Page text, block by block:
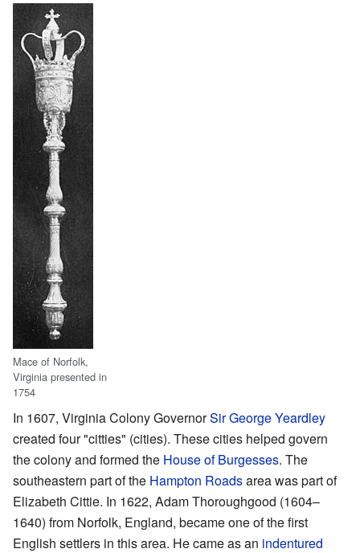
Mace of Norfolk,
Virginia presented in
1754
In 1607, Virginia Colony GovernorSir George Yeardley
created four "citties" (cities). These cities helped govern
the colony and formed the House of Burgesses. The
southeastern part of the Hampton Roadsarea was part of
Elizabeth Cittie. In 1622, Adam Thoroughgood (1604–
1640) from Norfolk, England, became one of the first
English settlers in this area. He came as an indentured